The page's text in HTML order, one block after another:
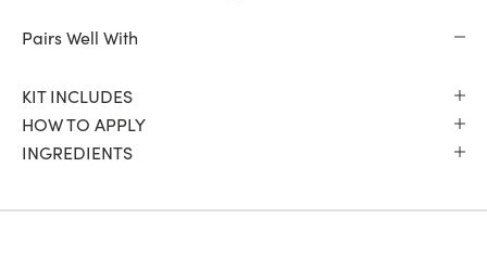
Pairs Well With
KIT INCLUDES
HOW TO APPLY
INGREDIENTS